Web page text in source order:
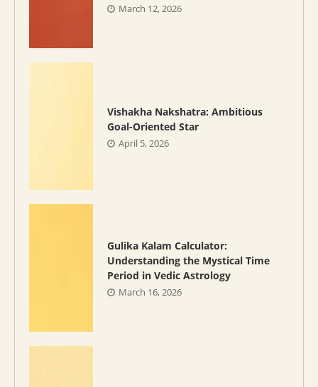
March 12, 2026
Vishakha Nakshatra: Ambitious
Goal-Oriented Star
April 5, 2026
Gulika Kalam Calculator:
Understanding the Mystical Time
Period in Vedic Astrology
March 16, 2026